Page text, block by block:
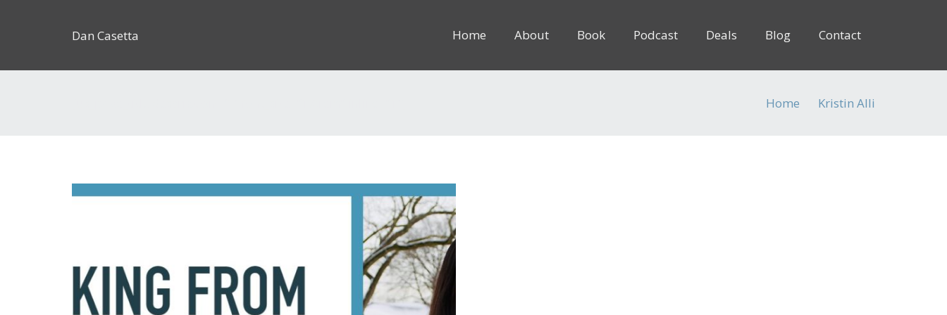
Dan Casetta Home About Book Podcast Deals Blog Contact
Home Kristin Alli